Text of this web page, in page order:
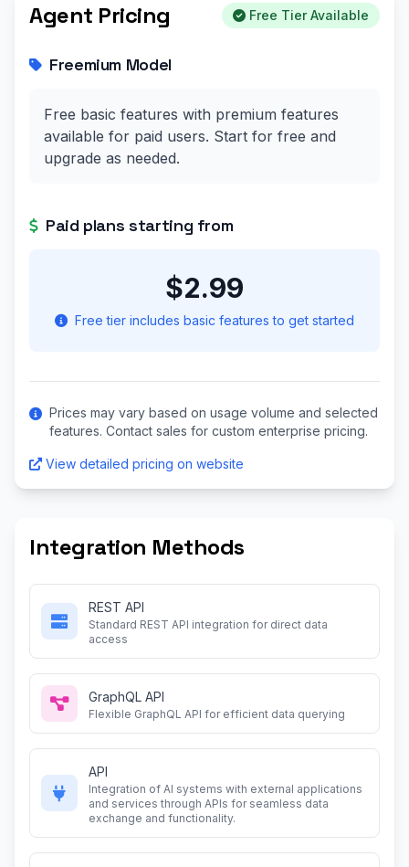
Agent Pricing Free Tier Available
Freemium Model
Free basic features with premium features
available for paid users. Start for free and
upgrade as needed.
Paid plans starting from
$2.99
Free tier includes basic features to get started
Prices may vary based on usage volume and selected
features. Contact sales for custom enterprise pricing.
View detailed pricing on website
Integration Methods
REST API
Standard REST API integration for direct data
access
GraphQL API
Flexible GraphQL API for efficient data querying
API
Integration of AI systems with external applications
and services through APIs for seamless data
exchange and functionality.